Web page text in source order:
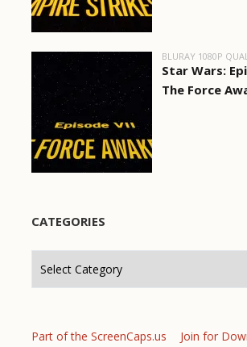
BLURAY 1080P
Star Wars:
The Force
CATEGORIES
Part of the ScreenCaps.us
Join for